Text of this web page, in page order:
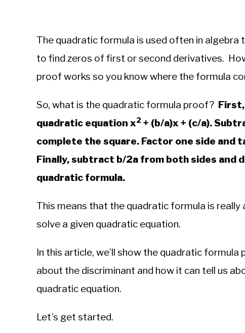
Educational
Staff
in
The quadratic formula is used often in algebra
to find zeros of first or second derivatives.
proof works so you know where the formula
So, what is the quadratic formula proof?
quadratic equation x2 + (b/a)x + (c/a).
complete the square. Factor one side and
Finally, subtract b/2a from both sides and
quadratic formula.
This means that the quadratic formula is
solve a given quadratic equation.
In this article, we’ll show the quadratic
about the discriminant and how it can tell us
quadratic equation.
Let’s get started.